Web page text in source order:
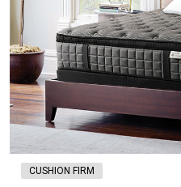
CUSHION FIRM